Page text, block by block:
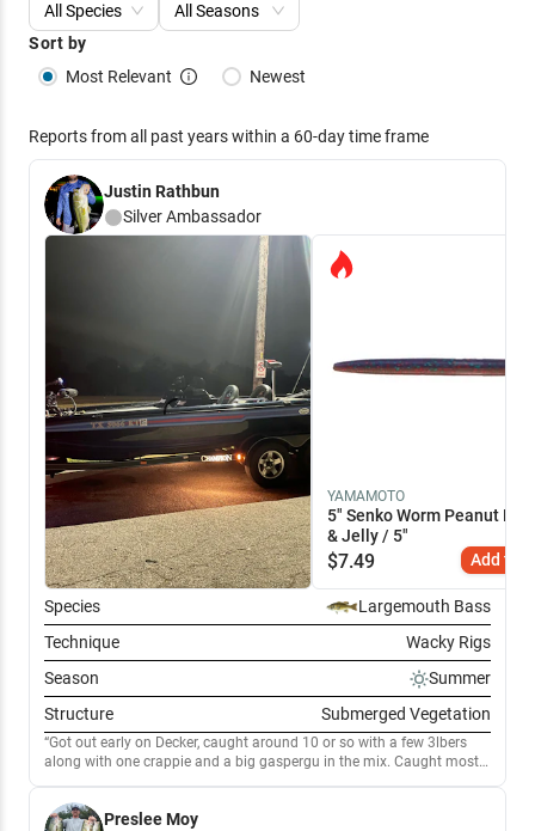
All Species
All Seasons
Sort by
Most Relevant
Newest
Reports from all past years within a 60-day time frame
Justin Rathbun
SilverAmbassador
YAMAMOTO
5" Senko Worm Peanut
& Jelly / 5"
$7.49 Add to
Species
Largemouth Bass
Technique
Wacky Rigs
Season
Summer
Structure
Submerged Vegetation
Got out early on Decker, caught around 10 or so with a few 3lbers
along with one crappie and a big gaspergu in the mix. Caught most
few on an underspin in the same area.
Preslee Moy